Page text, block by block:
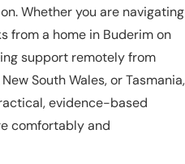
Whether you are navigating
from a home in Buderim on
support remotely from
South Wales, or Tasmania,
evidence-based
comfortably and